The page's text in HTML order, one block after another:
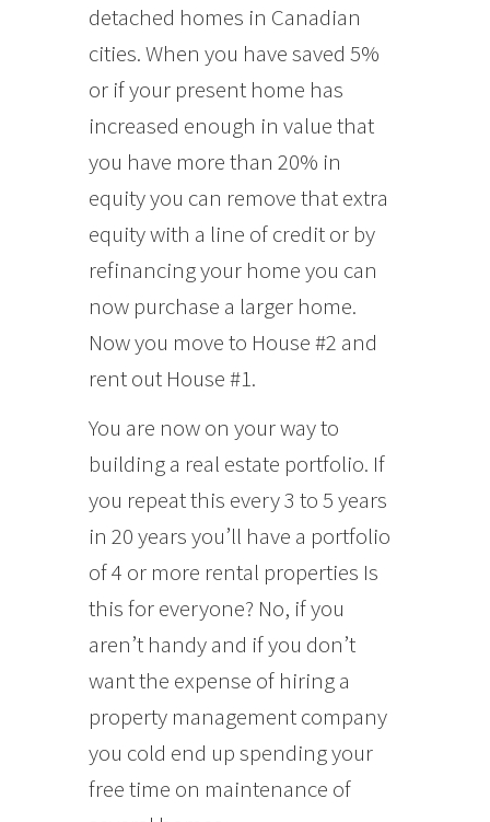
detached homes in Canadian
cities. When you have saved 5%
or if your present home has
increased enough in value that
you have more than 20% in
equity you can remove that extra
equity with a line of credit or by
refinancing your home you can
now purchase a larger home.
Now you move to House #2 and
rent out House #1.
You are now on your way to
building a real estate portfolio. If
you repeat this every 3 to 5 years
in 20 years you’ll have a portfolio
of 4 or more rental properties Is
this for everyone? No, if you
aren’t handy and if you don’t
want the expense of hiring a
property management company
you cold end up spending your
free time on maintenance of